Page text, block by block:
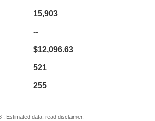
15,903
--
$12,096.63
521
255
. Estimated data, read disclaimer.